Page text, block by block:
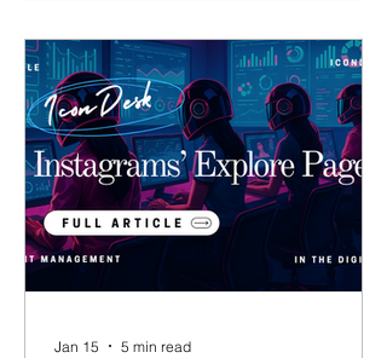
level, not the moment level. So we
relied on instinct — and hope. That’s
changed in 2026. Instagram now
shows which exact carousel tile so
Jan 15 5 min read